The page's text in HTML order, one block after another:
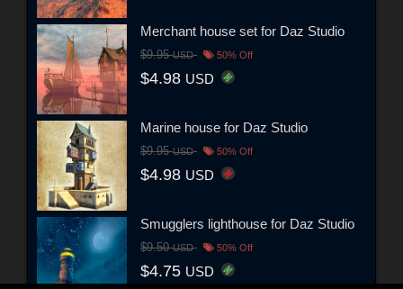
Merchant house set for Daz Studio
$9.95USD 50% Off
$4.98 USD
Marine house for Daz Studio
$9.95USD 50% Off
$4.98 USD
Smugglers lighthouse for Daz Studio
$9.50USD 50% Off
$4.75 USD